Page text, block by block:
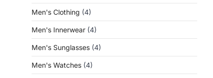
Men's Clothing (4)
Men's Innerwear (4)
Men's Sunglasses (4)
Men's Watches (4)